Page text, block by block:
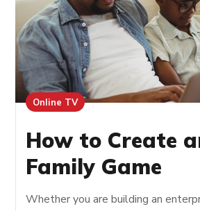
Online TV
How to Create
Family Game
Whether you are building an